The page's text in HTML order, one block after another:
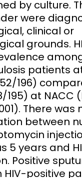
by culture.
were
clinical or
grounds.
patients
196)
195) at NACC
There was
between
5 years and
Positive
HIV-positive